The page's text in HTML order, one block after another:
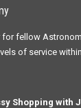
for fellow
of service
Shopping with